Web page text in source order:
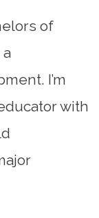
of
I’m
with